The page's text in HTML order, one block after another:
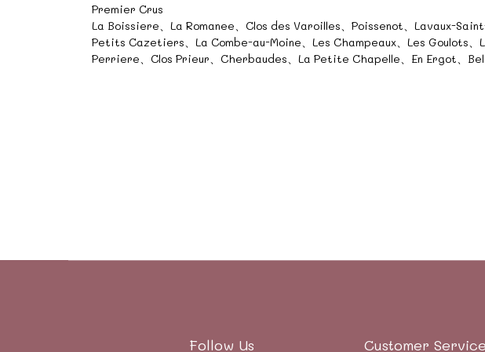
Premier Crus
La Boissiere、La Romanee、Clos des Varoilles、Poissenot、Lavaux-
Petits Cazetiers、La Combe-au-Moine、Les Champeaux、Les Goulots
Perriere、Clos Prieur、Cherbaudes、La Petite Chapelle、En Ergot、
Follow Us Customer Service